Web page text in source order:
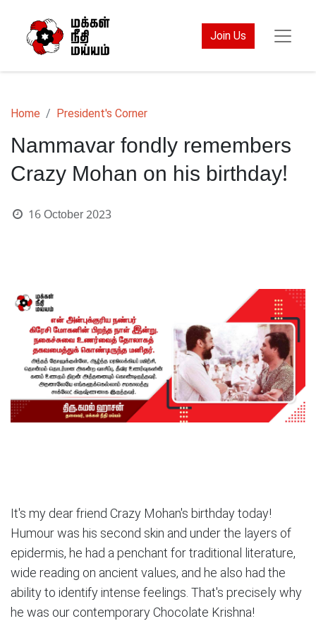
Join Us
Home President's Corner
Nammavar fondly remembers
Crazy Mohan on his birthday!
16 October 2023
It's my dear friend Crazy Mohan's birthday today!
Humour was his second skin and under the layers of
epidermis, he had a penchant for traditional literature,
wide reading on ancient values, and he also had the
ability to identify intense feelings. That's precisely why
he was our contemporary Chocolate Krishna!